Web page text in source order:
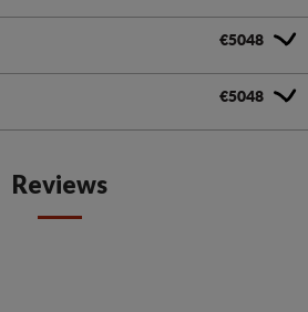
€5048
€5048
Reviews